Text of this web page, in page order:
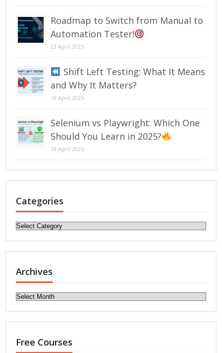
Roadmap to Switch from Manual to
Automation Tester!
23 April 2025
Shift Left Testing: What It Means
and Why It Matters?
18 April 2025
Selenium vs Playwright: Which One
Should You Learn in 2025?
18 April 2025
Categories
Categories
Archives
Archives
Free Courses